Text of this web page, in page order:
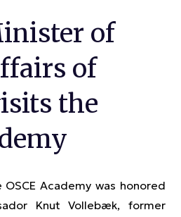
of
of
the
Academy was honored
Knut Vollebæk, former